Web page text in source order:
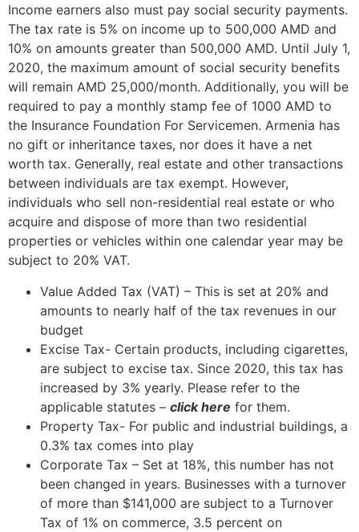
Income earners also must pay social security payments.
The tax rate is 5% on income up to 500,000 AMD and
10% on amounts greater than 500,000 AMD. Until July 1,
2020, the maximum amount of social security benefits
will remain AMD 25,000/month. Additionally, you will be
required to pay a monthly stamp fee of 1000 AMD to
the Insurance Foundation For Servicemen. Armenia has
no gift or inheritance taxes, nor does it have a net
worth tax. Generally, real estate and other transactions
between individuals are tax exempt. However,
individuals who sell non-residential real estate or who
acquire and dispose of more than two residential
properties or vehicles within one calendar year may be
subject to 20% VAT.
Value Added Tax (VAT) – This is set at 20% and
amounts to nearly half of the tax revenues in our
budget
Excise Tax- Certain products, including cigarettes,
are subject to excise tax. Since 2020, this tax has
increased by 3% yearly. Please refer to the
applicable statutes – click here for them.
Property Tax- For public and industrial buildings, a
0.3% tax comes into play
Corporate Tax – Set at 18%, this number has not
been changed in years. Businesses with a turnover
of more than $141,000 are subject to a Turnover
Tax of 1% on commerce, 3.5 percent on